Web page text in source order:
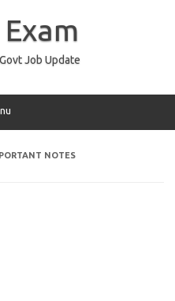
Job Update
NOTES